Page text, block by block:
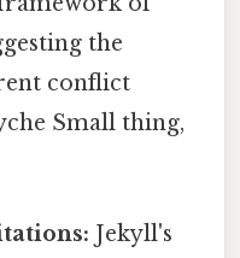
the
conflict
Small thing,
Jekyll's